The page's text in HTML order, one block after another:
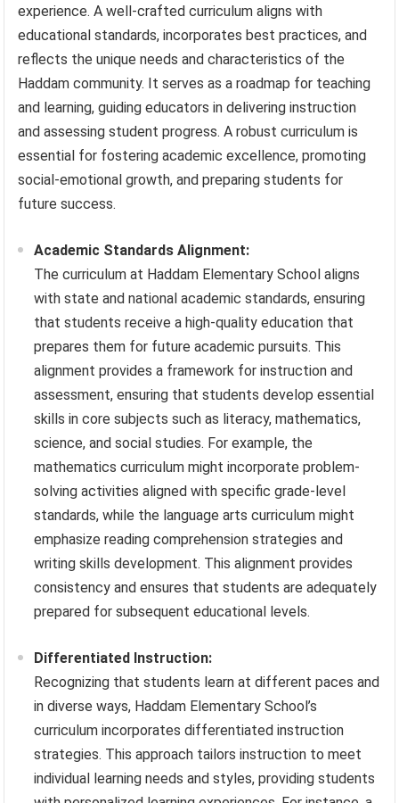
experience. A well-crafted curriculum aligns with
educational standards, incorporates best practices, and
reflects the unique needs and characteristics of the
Haddam community. It serves as a roadmap for teaching
and learning, guiding educators in delivering instruction
and assessing student progress. A robust curriculum is
essential for fostering academic excellence, promoting
social-emotional growth, and preparing students for
future success.
Academic Standards Alignment:
The curriculum at Haddam Elementary School aligns
with state and national academic standards, ensuring
that students receive a high-quality education that
prepares them for future academic pursuits. This
alignment provides a framework for instruction and
assessment, ensuring that students develop essential
skills in core subjects such as literacy, mathematics,
science, and social studies. For example, the
mathematics curriculum might incorporate problem-
solving activities aligned with specific grade-level
standards, while the language arts curriculum might
emphasize reading comprehension strategies and
writing skills development. This alignment provides
consistency and ensures that students are adequately
prepared for subsequent educational levels.
Differentiated Instruction:
Recognizing that students learn at different paces and
in diverse ways, Haddam Elementary School’s
curriculum incorporates differentiated instruction
strategies. This approach tailors instruction to meet
individual learning needs and styles, providing students